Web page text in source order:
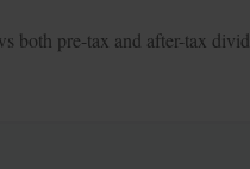
both pre-tax and after-tax